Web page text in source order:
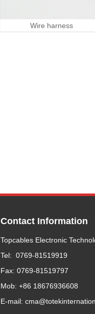
Wire harness
Contact Information
Topcables Electronic
Tel: 0769-81519919
Fax: 0769-81519797
Mob: +86 18676936608
E-mail: